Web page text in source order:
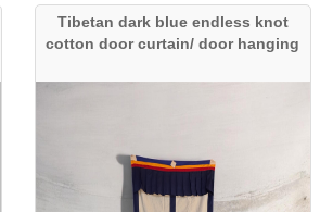
Tibetan dark blue endless knot
cotton door curtain/ door hanging